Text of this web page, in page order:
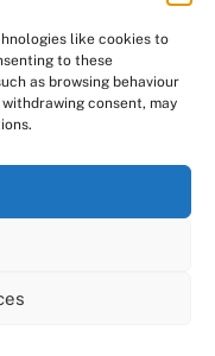
like cookies to
to these
as browsing behaviour
consent, may
MEDIA
BAND